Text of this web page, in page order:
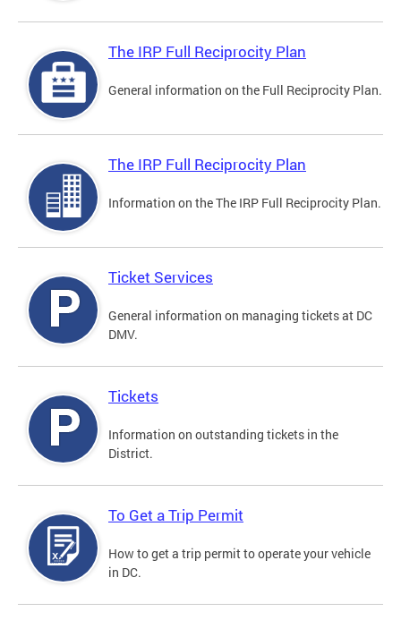
The IRP Full Reciprocity Plan
General information on the Full Reciprocity Plan.
The IRP Full Reciprocity Plan
Information on the The IRP Full Reciprocity Plan.
Ticket Services
General information on managing tickets at DC
DMV.
Tickets
Information on outstanding tickets in the
District.
To Get a Trip Permit
How to get a trip permit to operate your vehicle
in DC.